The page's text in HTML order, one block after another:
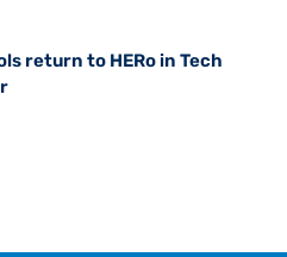
return to HERo in Tech